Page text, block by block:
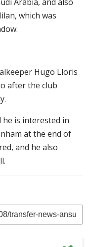
which was
Hugo Lloris
after the club
is interested in
at the end of
and he also